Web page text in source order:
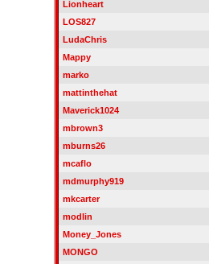
Lionheart
LOS827
LudaChris
Mappy
marko
mattinthehat
Maverick1024
mbrown3
mburns26
mcaflo
mdmurphy919
mkcarter
modlin
Money_Jones
MONGO